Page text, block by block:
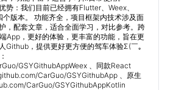
势：我们目前已经拥有Flutter、Weex、
版本。 功能齐全，项目框架内技术涉及面
，配套文章，适合全面学习，对比参考。跨
App，更好的体验，更丰富的功能，旨在更
Github，提供更好更方便的驾车体验Σ(￣。
GSYGithubAppWeex 、同款React
CarGuo/GSYGithubApp 、原生
CarGuo/GSYGithubAppKotlin